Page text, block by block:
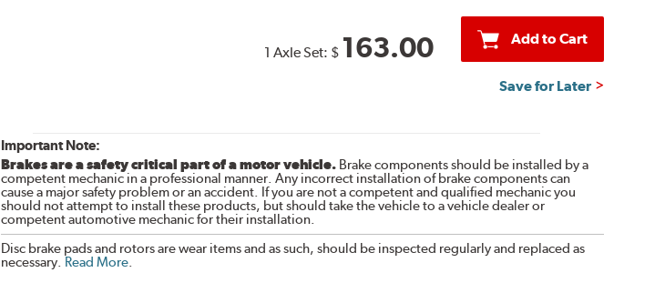
1 Axle Set: $ 163.00 Add to Cart
Save for Later
Important Note:
Brakes are a safety critical part of a motor vehicle.Brake components should be installed by a
competent mechanic in a professional manner. Any incorrect installation of brake components can
cause a major safety problem or an accident. If you are not a competent and qualified mechanic you
should not attempt to install these products, but should take the vehicle to a vehicle dealer or
competent automotive mechanic for their installation.
Disc brake pads and rotors are wear items and as such, should be inspected regularly and replaced as
necessary. Read More.